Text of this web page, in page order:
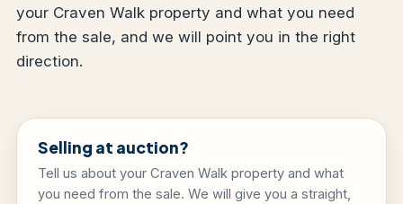
your Craven Walk property and what you need
from the sale, and we will point you in the right
direction.
Selling at auction?
Tell us about your Craven Walk property and what
you need from the sale. We will give you a straight,